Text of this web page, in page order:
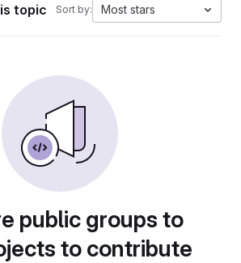
topic Sort by: Most stars
public groups to
to contribute